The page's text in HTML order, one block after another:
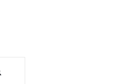
Search for